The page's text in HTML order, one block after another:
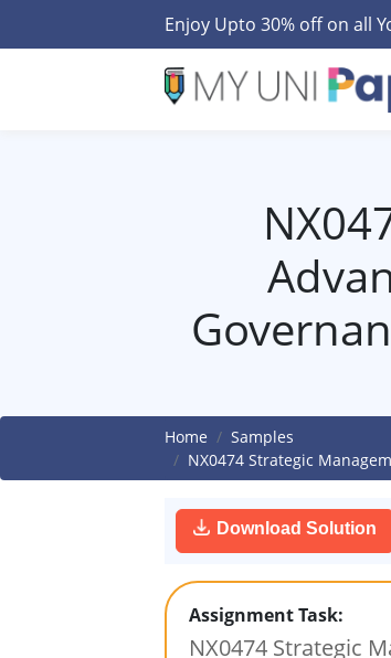
Enjoy Upto 30% off on all
Home
Samples
NX0474 Strategic
Download Solution
Assignment Task:
NX0474 Strategic